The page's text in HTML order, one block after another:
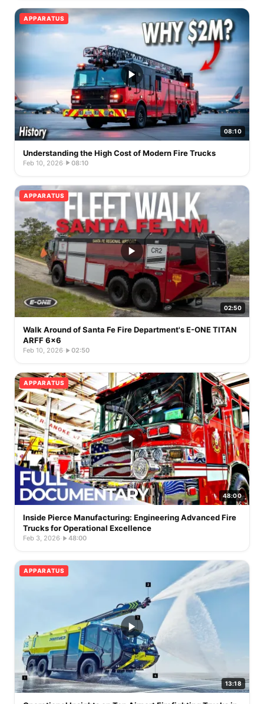
APPARATUS
08:10
Understanding the High Cost of Modern Fire Trucks
Feb 10, 2026· 08:10
APPARATUS
02:50
Walk Around of Santa Fe Fire Department's E-ONE TITAN
ARFF 6x6
Feb 10, 2026· 02:50
APPARATUS
48:00
Inside Pierce Manufacturing: Engineering Advanced Fire
Trucks for Operational Excellence
Feb 3, 2026· 48:00
APPARATUS
13:18